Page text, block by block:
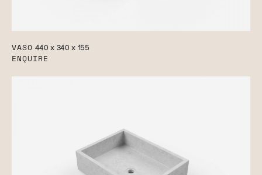
VASO 440 x 340 x 155
ENQUIRE